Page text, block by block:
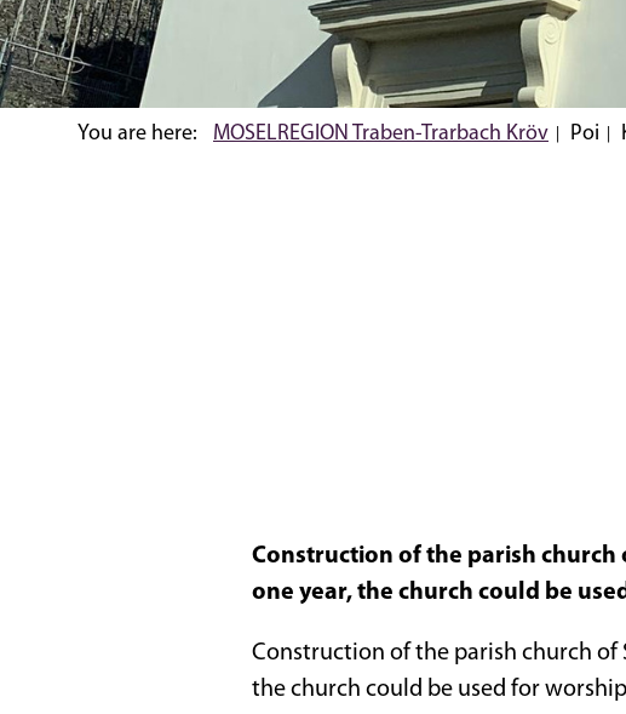
You are here: MOSELREGION Traben-Trarbach Kröv Poi
Construction of the parish church
one year, the church could be
Construction of the parish church of
the church could be used for